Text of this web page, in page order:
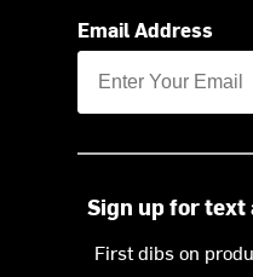
Email Address
Sign up for
First dibs on